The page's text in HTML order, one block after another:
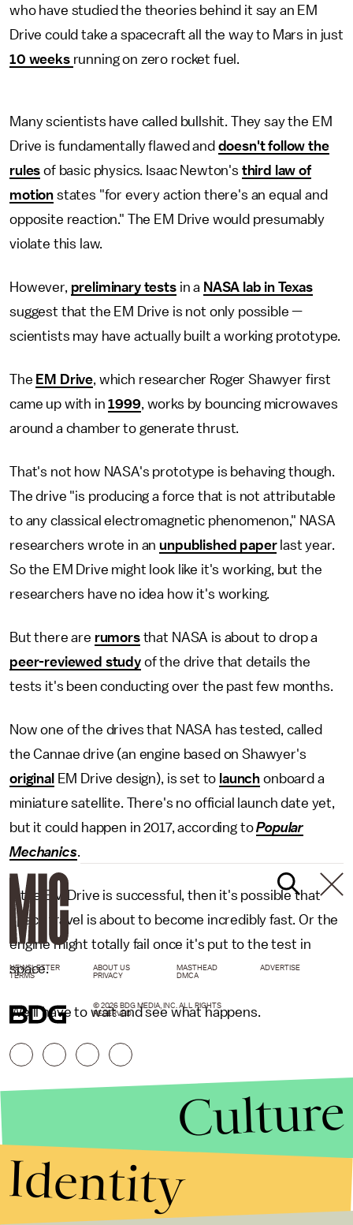
who have studied the theories behind it say an EM
Drive could take a spacecraft all the way to Mars in just
10 weeks running on zero rocket fuel.
Many scientists have called bullshit. They say the EM
Drive is fundamentally flawed and doesn't follow the
rules of basic physics. Isaac Newton's third law of
motion states "for every action there's an equal and
opposite reaction." The EM Drive would presumably
violate this law.
However, preliminary testsin a NASA lab in Texas
suggest that the EM Drive is not only possible —
scientists may have actually built a working prototype.
The EM Drive, which researcher Roger Shawyer first
came up with in1999, works by bouncing microwaves
around a chamber to generate thrust.
That's not how NASA's prototype is behaving though.
The drive "is producing a force that is not attributable
to any classical electromagnetic phenomenon," NASA
researchers wrote in anunpublished paperlast year.
So the EM Drive might look like it's working, but the
researchers have no idea how it's working.
But there are rumorsthat NASA is about to drop a
peer-reviewed studyof the drive that details the
tests it's been conducting over the past few months.
Now one of the drives that NASA has tested, called
the Cannae drive (an engine based on Shawyer's
original EM Drive design), is set to launch onboard a
miniature satellite. There's no official launch date yet,
but it could happen in 2017, according toPopular
Mechanics.
If the EM Drive is successful, then it's possible that
space travel is about to become incredibly fast. Or the
engine might totally fail once it's put to the test in
space.
We'll have to wait and see what happens.
NEWSLETTER ABOUT US MASTHEAD
ADVERTISE
TERMS
PRIVACY DMCA
© 2026 BDG MEDIA, INC. ALL RIGHTS
RESERVED.
Culture
Identity